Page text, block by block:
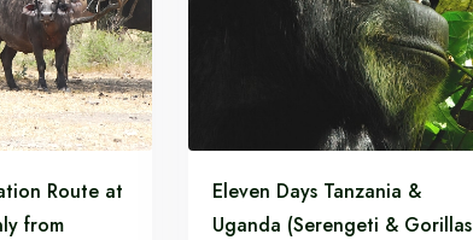
More...
Read More...
Route at
from
Eleven Days Tanzania &
Uganda (Serengeti & Gorillas